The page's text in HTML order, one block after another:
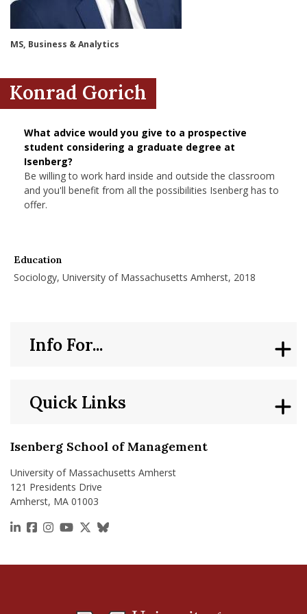
Menu Item
MS, Business & Analytics
Konrad Gorich
What advice would you give to a prospective
student considering a graduate degree at
Isenberg?
Be willing to work hard inside and outside the classroom
and you'll benefit from all the possibilities Isenberg has to
offer.
Education
Sociology, University of Massachusetts Amherst, 2018
Isenberg School of Management
University of Massachusetts Amherst
121 Presidents Drive
Amherst, MA 01003
https://www.linkedin.com/school/isenberg-school-
https://www.facebook.com/isenbergumass
https://www.instagram.com/isenbergumass
https://www.youtube.com/IsenbergUMass
https://x.com/Isenbergumass
https://bsky.app/profile/
Quick Links
Info For...